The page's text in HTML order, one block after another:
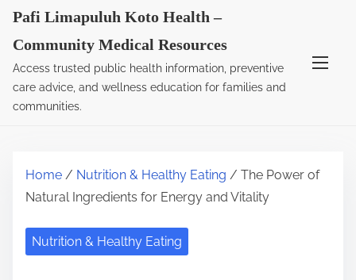
Pafi Limapuluh Koto Health –
Community Medical Resources
Access trusted public health information, preventive
care advice, and wellness education for families and
communities.
Home / Nutrition & Healthy Eating / The Power of
Natural Ingredients for Energy and Vitality
Nutrition & Healthy Eating